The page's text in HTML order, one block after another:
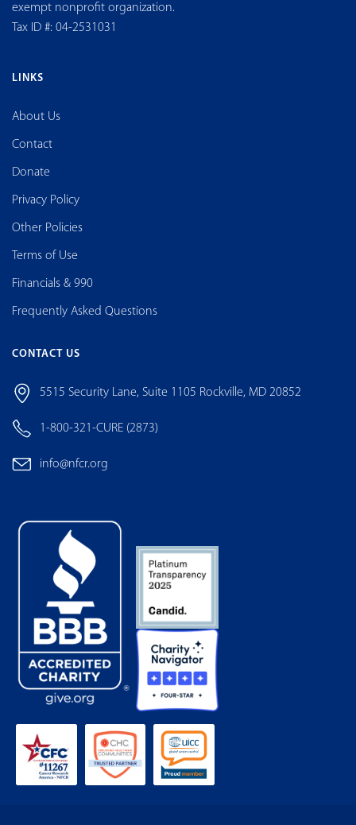
exempt nonprofit organization.
Tax ID #: 04-2531031
LINKS
About Us
Contact
Donate
Privacy Policy
Other Policies
Terms of Use
Financials & 990
Frequently Asked Questions
CONTACT US
5515 Security Lane, Suite 1105 Rockville, MD 20852
1-800-321-CURE (2873)
info@nfcr.org